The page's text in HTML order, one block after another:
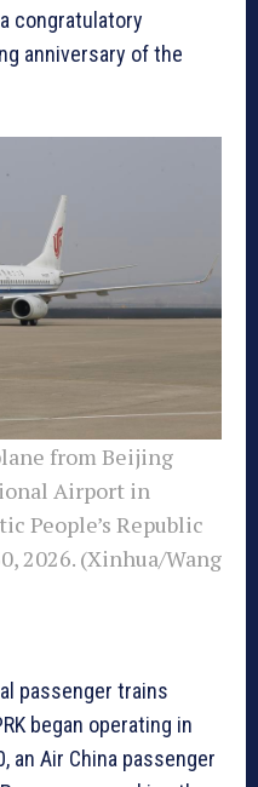
congratulatory
anniversary of the
from Beijing
Airport in
People’s Republic
2026. (Xinhua/Wang
passenger trains
began operating in
an Air China passenger